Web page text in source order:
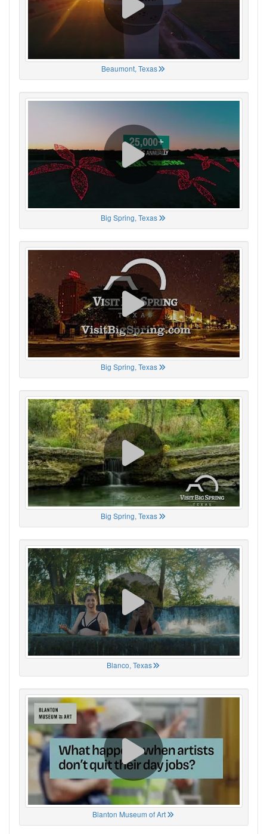
Beaumont, Texas
Big Spring, Texas
Big Spring, Texas
Big Spring, Texas
Blanco, Texas
Blanton Museum of Art